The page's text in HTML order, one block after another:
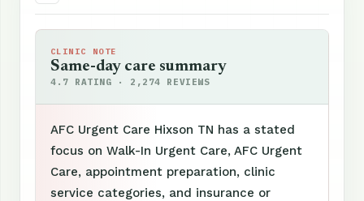
CLINIC NOTE
Same-day care summary
4.7 RATING · 2,274 REVIEWS
AFC Urgent Care Hixson TN has a stated
focus on Walk-In Urgent Care, AFC Urgent
Care, appointment preparation, clinic
service categories, and insurance or